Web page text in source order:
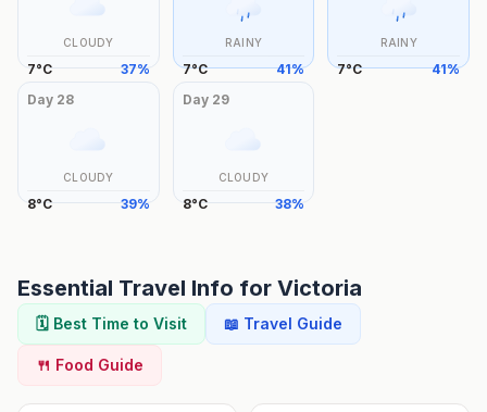
CLOUDY
7°C 37%
RAINY
7°C 41%
RAINY
7°C 41%
Day 28
CLOUDY
8°C 39%
Day 29
CLOUDY
8°C 38%
Essential Travel Info for Victoria
🗓️ Best Time to Visit 📖 Travel Guide
🍴 Food Guide